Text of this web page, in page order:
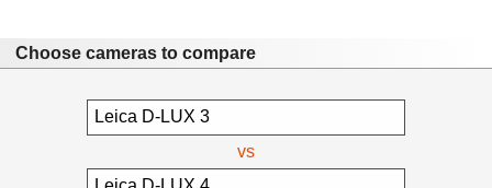
Choose cameras to compare
vs